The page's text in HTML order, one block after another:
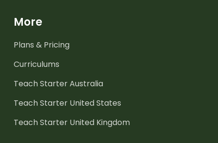
More
Plans & Pricing
Curriculums
Teach Starter Australia
Teach Starter United States
Teach Starter United Kingdom